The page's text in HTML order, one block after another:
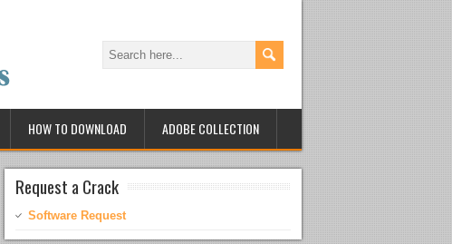
HOW TO DOWNLOAD ADOBE COLLECTION
Request a Crack
Software Request